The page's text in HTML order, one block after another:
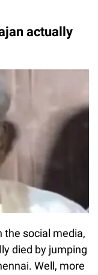
actually
the social media,
died by jumping
Well, more